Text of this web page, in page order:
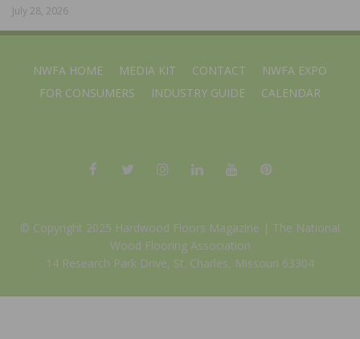
July 28, 2026
NWFA HOME MEDIA KIT CONTACT
NWFA EXPO
FOR CONSUMERS
INDUSTRY GUIDE CALENDAR
© Copyright 2025 Hardwood Floors Magazine | The National
Wood Flooring Association
14 Research Park Drive, St. Charles, Missouri 63304